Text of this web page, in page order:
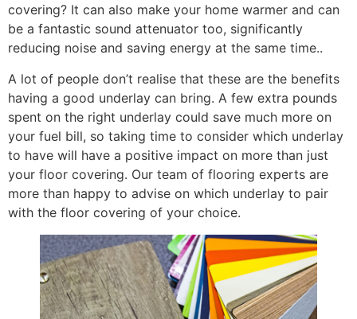
covering? It can also make your home warmer and can
be a fantastic sound attenuator too, significantly
reducing noise and saving energy at the same time..
A lot of people don’t realise that these are the benefits
having a good underlay can bring. A few extra pounds
spent on the right underlay could save much more on
your fuel bill, so taking time to consider which underlay
to have will have a positive impact on more than just
your floor covering. Our team of flooring experts are
more than happy to advise on which underlay to pair
with the floor covering of your choice.